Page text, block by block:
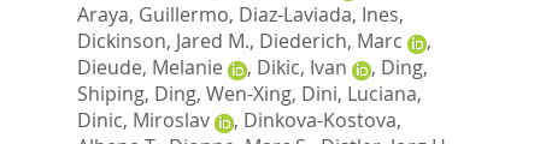
Araya, Guillermo, Diaz-Laviada, Ines,
Dickinson, Jared M., Diederich, Marc
,
Dieude, Melanie
, Dikic, Ivan , Ding,
Shiping, Ding, Wen-Xing, Dini, Luciana,
Dinic, Miroslav
, Dinkova-Kostova,